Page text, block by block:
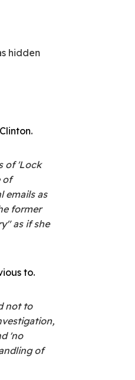
hidden
of 'Lock
of
emails as
former
as if she
to.
not to
'no
of